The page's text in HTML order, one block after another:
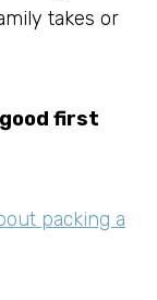
takes or
first
packing a